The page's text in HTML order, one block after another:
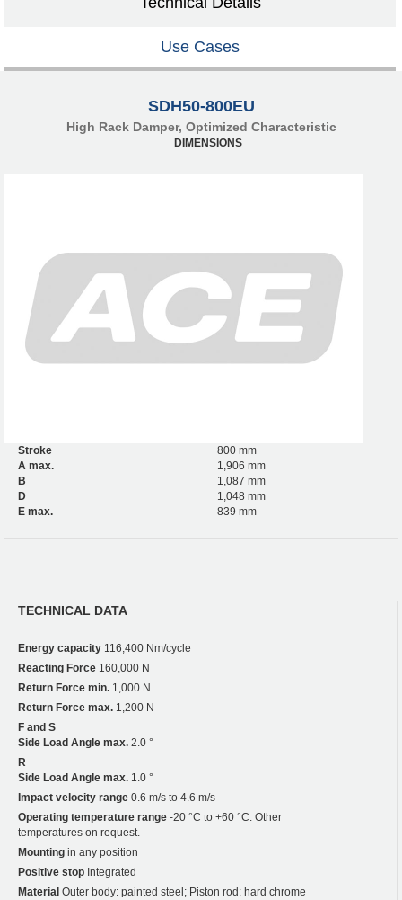
Use Cases
SDH50-800EU
High Rack Damper, Optimized Characteristic
DIMENSIONS
Stroke
800 mm
A max.
1,906 mm
B
1,087 mm
D
1,048 mm
E max.
839 mm
TECHNICAL DATA
Energy capacity 116,400 Nm/cycle
Reacting Force 160,000 N
Return Force min. 1,000 N
Return Force max. 1,200 N
F and S
Side Load Angle max. 2.0 °
R
Side Load Angle max. 1.0 °
Impact velocity range 0.6 m/s to 4.6 m/s
Operating temperature range -20 °C to +60 °C. Other
temperatures on request.
Mounting in any position
Positive stop Integrated
Material Outer body: painted steel; Piston rod: hard chrome